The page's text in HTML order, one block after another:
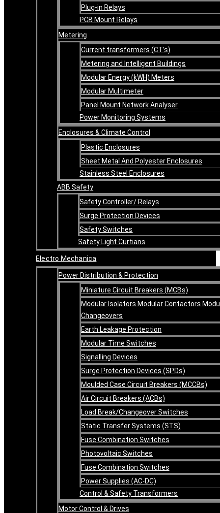
Plug-in Relays
PCB Mount Relays
Metering
Current transformers (CT’s)
Metering and Intelligent Buildings
Modular Energy (kWH) Meters
Modular Multimeter
Panel Mount Network Analyser
Power Monitoring Systems
Enclosures & Climate Control
Plastic Enclosures
Sheet Metal And Polyester Enclosures
Stainless Steel Enclosures
ABB Safety
Safety Controller/ Relays
Surge Protection Devices
Safety Switches
Safety Light Curtians
Electro Mechanica
Power Distribution & Protection
Miniature Circuit Breakers (MCBs)
Modular Isolators Modular Contactors
Changeovers
Earth Leakage Protection
Modular Time Switches
Signalling Devices
Surge Protection Devices (SPDs)
Moulded Case Circuit Breakers (MCCBs)
Air Circuit Breakers (ACBs)
Load Break/Changeover Switches
Static Transfer Systems (STS)
Fuse Combination Switches
Photovoltaic Switches
Fuse Combination Switches
Power Supplies (AC-DC)
Control & Safety Transformers
Motor Control & Drives